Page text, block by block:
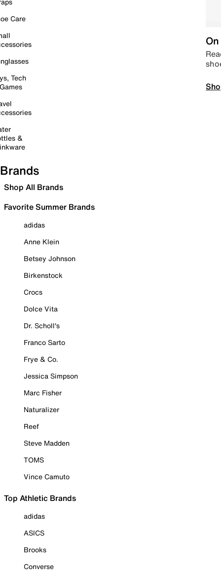
Care
Tech
&
Brands
Shop All Brands
Favorite Summer Brands
adidas
Anne Klein
Betsey Johnson
Birkenstock
Crocs
Dolce Vita
Dr. Scholl's
Franco Sarto
Frye & Co.
Jessica Simpson
Marc Fisher
Naturalizer
Reef
Steve Madden
TOMS
Vince Camuto
Top Athletic Brands
adidas
ASICS
Brooks
Converse